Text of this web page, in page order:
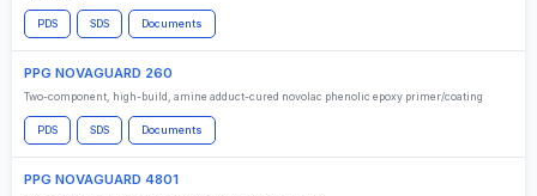
PDS SDS Documents
PPG NOVAGUARD 260
Two-component, high-build, amine adduct-cured novolac phenolic epoxy primer/coating
PDS SDS Documents
PPG NOVAGUARD 4801